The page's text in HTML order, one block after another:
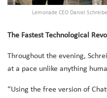
Lemonade CEO Daniel
The Fastest Technological
Throughout the evening,
at a pace unlike anything
“Using the free version of